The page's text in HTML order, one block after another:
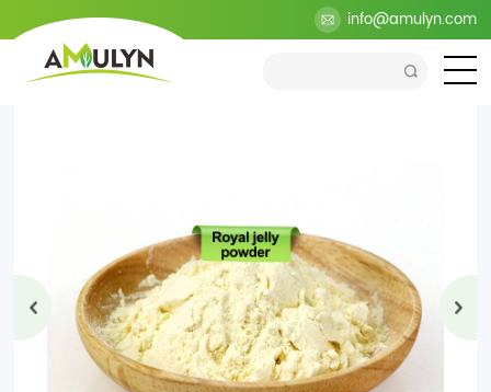
info@amulyn.com
>Products>Health Ingredients Propolis Extract>Royal
jelly powder